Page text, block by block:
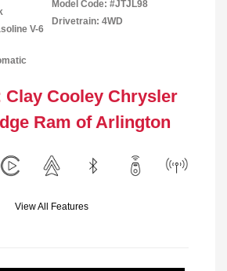
V-6
Model Code: #JTJL98
Drivetrain: 4WD
Clay Cooley Chrysler
Ram of Arlington
View All Features